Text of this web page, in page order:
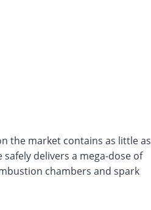
the market contains as little as
delivers a mega-dose of
chambers and spark